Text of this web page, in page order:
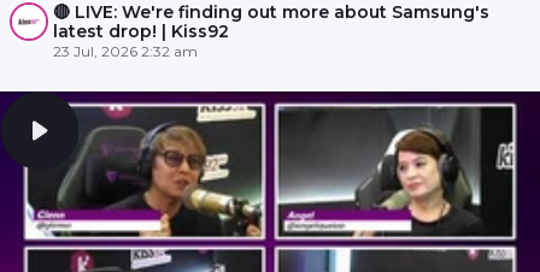
🔴 LIVE: We're finding out more about Samsung's
latest drop! | Kiss92
23 Jul, 2026 2:32 am